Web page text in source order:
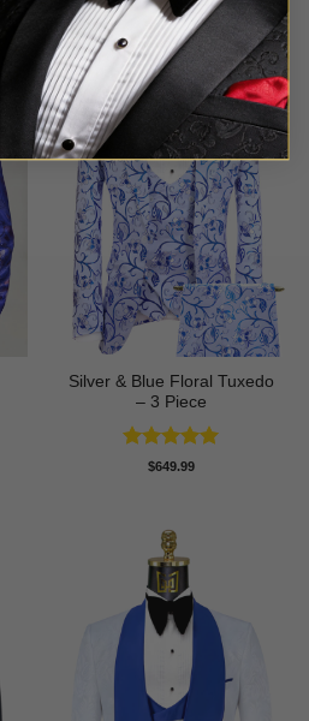
Silver & Blue Floral Tuxedo
– 3 Piece
Rated4.93
$649.99